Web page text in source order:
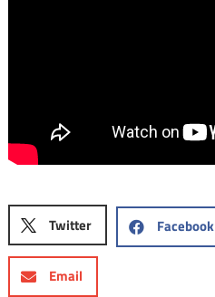
Twitter Facebook
Email